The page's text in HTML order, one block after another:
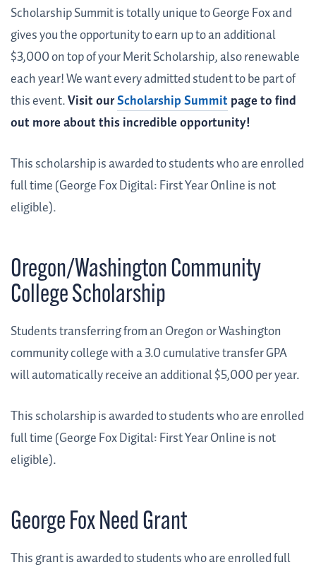
Scholarship Summit is totally unique to George Fox and
gives you the opportunity to earn up to an additional
$3,000 on top of your Merit Scholarship, also renewable
each year! We want every admitted student to be part of
this event.Visit ourScholarship Summitpage to find
out more about this incredible opportunity!
This scholarship is awarded to students who are enrolled
full time (George Fox Digital: First Year Online is not
eligible).
Oregon/Washington Community
College Scholarship
Students transferring from an Oregon or Washington
community college with a 3.0 cumulative transfer GPA
will automatically receive an additional $5,000 per year.
This scholarship is awarded to students who are enrolled
full time (George Fox Digital: First Year Online is not
eligible).
George Fox Need Grant
This grant is awarded to students who are enrolled full